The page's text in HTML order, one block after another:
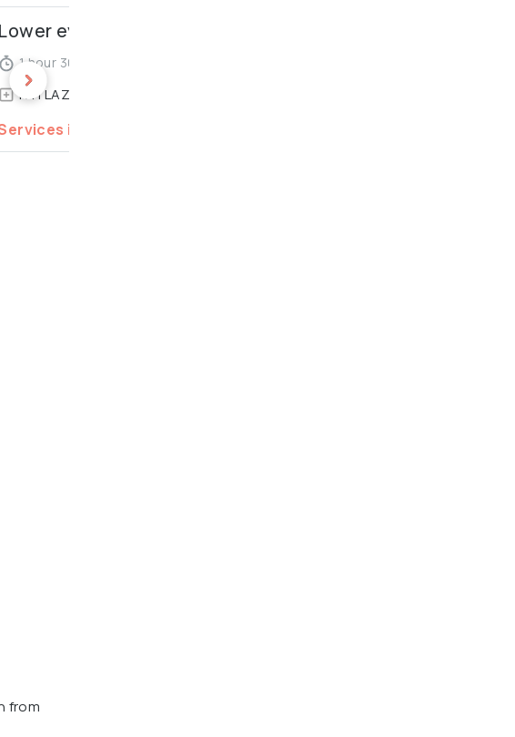
1 hour 30 minutes - Odessa, Ukraine
PATLAZHAN Clinic
included
from